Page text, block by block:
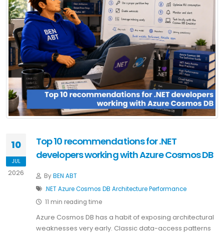
10
JUL
2026
Top 10 recommendations for .NET
developers working with Azure Cosmos DB
ByBEN ABT
.NETAzureCosmos DB ArchitecturePerformance
11 min reading time
Azure Cosmos DB has a habit of exposing architectural
weaknesses very early. Classic data-access patterns